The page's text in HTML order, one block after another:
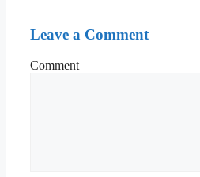
Leave a Comment
Comment